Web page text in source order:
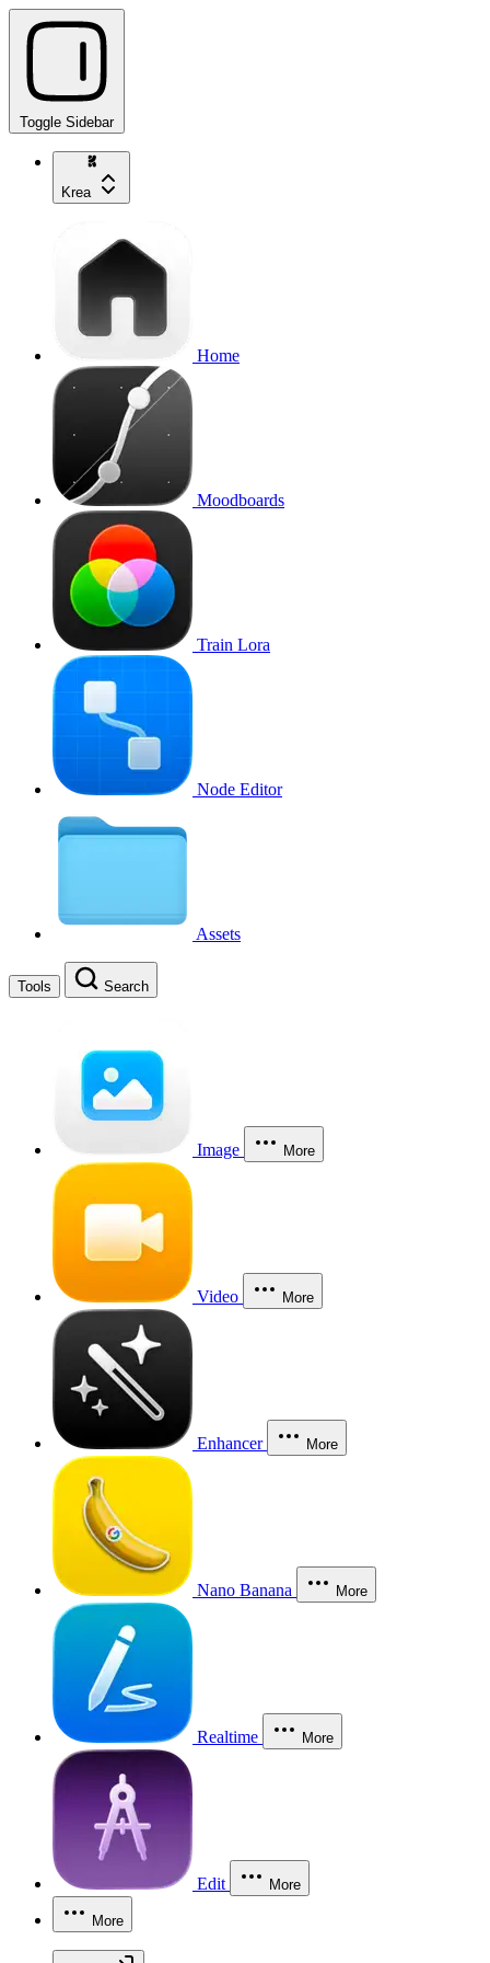
Toggle Sidebar
Krea
Home
Moodboards
Train Lora
Node Editor
Assets
Tools Search
Image More
Video More
Enhancer More
Nano Banana More
Realtime More
Edit More
More